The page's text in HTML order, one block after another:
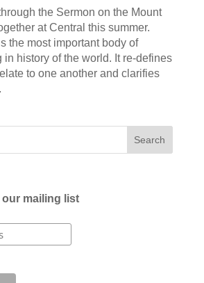
the Sermon on the Mount
at Central this summer.
the most important body of
in history of the world. It re-defines
to one another and clarifies
mailing list